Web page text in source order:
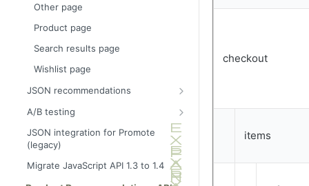
Other page
Product page
Search results page
Wishlist page
JSON recommendations
Recommendations callback
JSONArray callback example
Request additional attributes in
product recommendations
A/B testing
Show full info
Show summary info
JSON integration for Promote
(legacy)
Migrate JavaScript API 1.3 to 1.4
checkout
items